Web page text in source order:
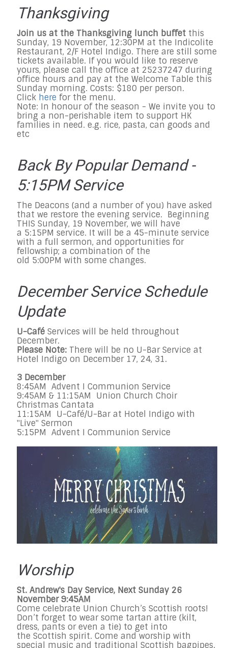
Thanksgiving
Join us at the Thanksgiving lunch buffet this
Sunday, 19 November, 12:30PM at the Indicolite
Restaurant, 2/F Hotel Indigo. There are still some
tickets available. If you would like to reserve
yours, please call the office at 25237247 during
office hours and pay at the Welcome Table this
Sunday morning. Costs: $180 per person.
Click here for the menu.
Note: In honour of the season - We invite you to
bring a non-perishable item to support HK
families in need. e.g. rice, pasta, can goods and
etc
Back By Popular Demand -
5:15PM Service
The Deacons (and a number of you) have asked
that we restore the evening service. Beginning
THIS Sunday, 19 November, we will have
a 5:15PM service. It will be a 45-minute service
with a full sermon, and opportunities for
fellowship; a combination of the
old 5:00PM with some changes.
December Service Schedule
Update
U-Café Services will be held throughout
December.
Please Note: There will be no U-Bar Service at
Hotel Indigo on December 17, 24, 31.
3 December
8:45AM Advent I Communion Service
9:45AM & 11:15AM Union Church Choir
Christmas Cantata
11:15AM U-Café/U-Bar at Hotel Indigo with
"Live" Sermon
5:15PM Advent I Communion Service
Worship
St. Andrew's Day Service, Next Sunday 26
November 9:45AM
Come celebrate Union Church’s Scottish roots!
Don’t forget to wear some tartan attire (kilt,
dress, pants or even a tie) to get into
the Scottish spirit. Come and worship with
special music and traditional Scottish bagpipes.